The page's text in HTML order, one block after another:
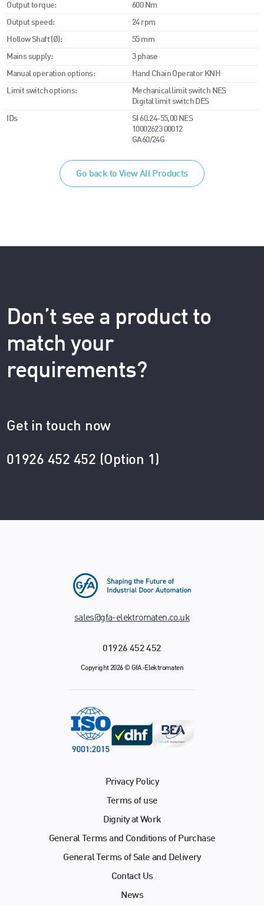
Output torque: 600 Nm
Output speed: 24 rpm
Hollow Shaft (Ø): 55 mm
Mains supply: 3 phase
Manual operation options: Hand Chain Operator KNH
Limit switch options:
Mechanical limit switch NES
Digital limit switch DES
IDs
SI 60.24-55,00 NES
10002623 00012
GA60/24G
Go back to View All Products
Don’t see a product to
match your
requirements?
Get in touch now
01926 452 452 (Option 1)
sales@gfa-elektromaten.co.uk
01926 452 452
Copyright 2026 © GfA-Elektromaten
Privacy Policy
Terms of use
Dignity at Work
General Terms and Conditions of Purchase
General Terms of Sale and Delivery
Contact Us
News